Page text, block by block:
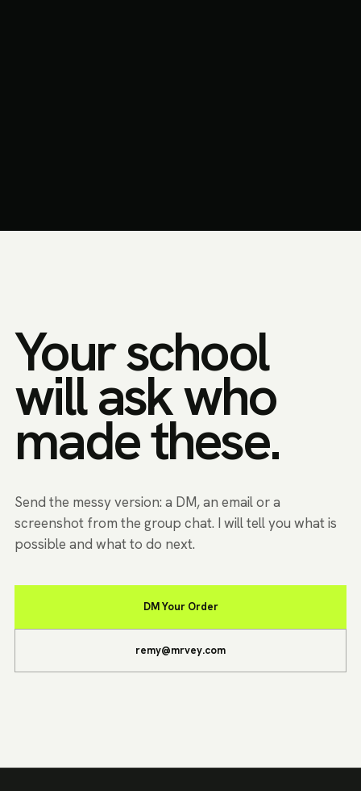
Your school
will ask who
made these.
Send the messy version: a DM, an email or a
screenshot from the group chat. I will tell you what is
possible and what to do next.
DM Your Order
remy@mrvey.com